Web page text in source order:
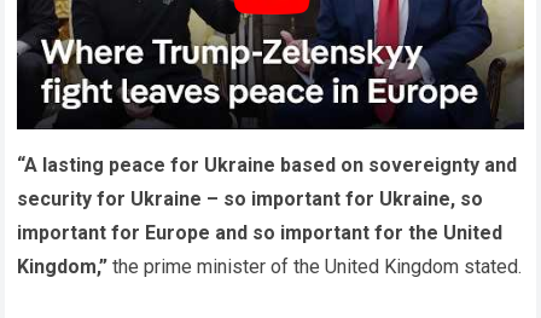
“A lasting peace for Ukraine based on sovereignty and
security for Ukraine – so important for Ukraine, so
important for Europe and so important for the United
Kingdom,” the prime minister of the United Kingdom stated.